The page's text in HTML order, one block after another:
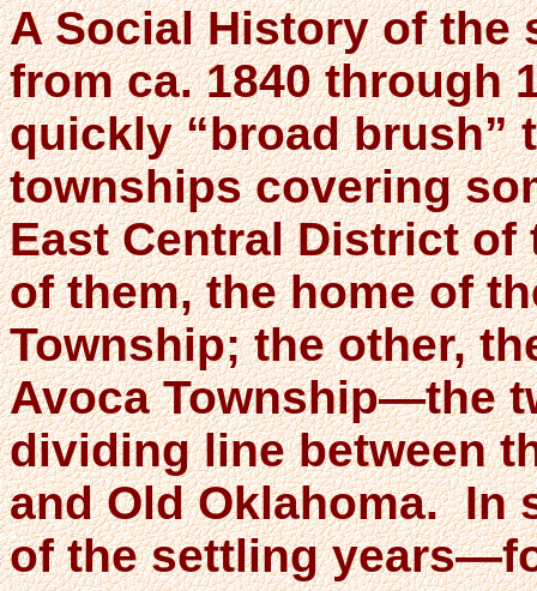
A Social History of the
from ca. 1840 through
quickly “broad brush”
townships covering
East Central District of
of them, the home of
Township; the other,
Avoca Township—the
dividing line between
and Old Oklahoma. In
of the settling